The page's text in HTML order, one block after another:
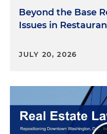
Beyond the Base
Issues in
JULY 20, 2026